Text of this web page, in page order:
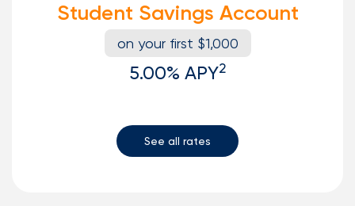
Student Savings Account
on your first $1,000
5.00% APY2
See all rates